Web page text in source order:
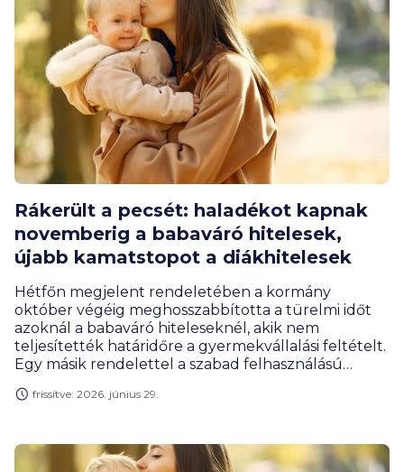
Rákerült a pecsét: haladékot kapnak
novemberig a babaváró hitelesek,
újabb kamatstopot a diákhitelesek
Hétfőn megjelent rendeletében a kormány
október végéig meghosszabbította a türelmi időt
azoknál a babaváró hiteleseknél, akik nem
teljesítették határidőre a gyermekvállalási feltételt.
Egy másik rendelettel a szabad felhasználású
2026 végéig.
frissítve: 2026. június 29.